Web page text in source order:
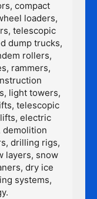
compact
loaders,
telescopic
dump trucks,
rollers,
rammers,
light towers,
telescopic
electric
demolition
drilling rigs,
layers, snow
dry ice
systems,